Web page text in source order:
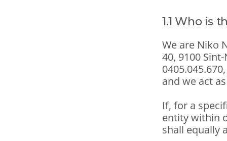
1.1 Who is
We are Niko
40, 9100
and we act
If, for a
entity within
shall equally